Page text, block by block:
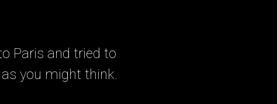
Paris and tried to
you might think.